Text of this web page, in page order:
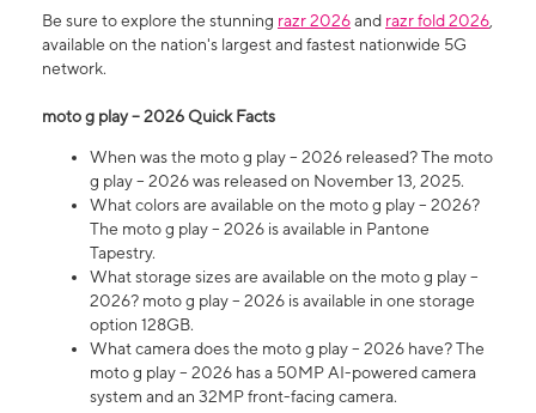
Be sure to explore the stunning razr 2026and razr fold 2026,
available on the nation's largest and fastest nationwide 5G
network.
moto g play – 2026 Quick Facts
When was the moto g play – 2026 released? The moto
g play – 2026 was released on November 13, 2025.
What colors are available on the moto g play – 2026?
The moto g play – 2026 is available in Pantone
Tapestry.
What storage sizes are available on the moto g play –
2026? moto g play – 2026 is available in one storage
option 128GB.
What camera does the moto g play – 2026 have? The
moto g play – 2026 has a 50MP AI-powered camera
system and an 32MP front-facing camera.